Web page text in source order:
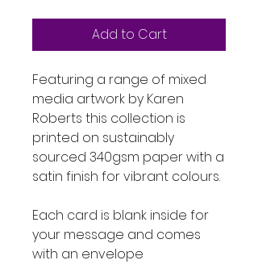
Add to Cart
Featuring a range of mixed
media artwork by Karen
Roberts this collection is
printed on sustainably
sourced 340gsm paper with a
satin finish for vibrant colours.
Each card is blank inside for
your message and comes
with an envelope